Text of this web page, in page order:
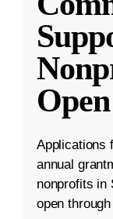
Open
Applications
annual
nonprofits in
open